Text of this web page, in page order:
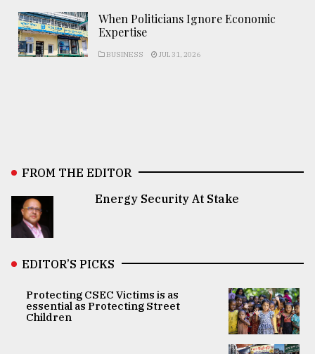
When Politicians Ignore Economic
Expertise
BUSINESS JUL 31, 2026
FROM THE EDITOR
Energy Security At Stake
EDITOR’S PICKS
Protecting CSEC Victims is as
essential as Protecting Street
Children